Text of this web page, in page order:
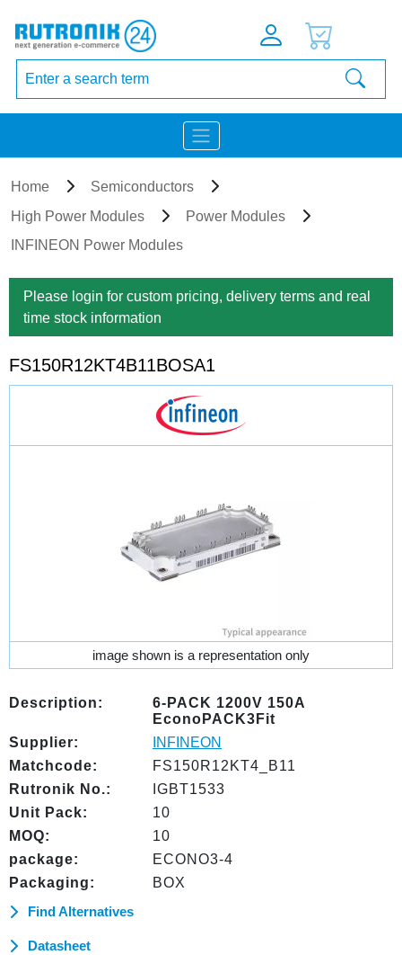
Home
Semiconductors
High Power Modules
Power Modules
INFINEON Power Modules
Please login for custom pricing, delivery terms and real
time stock information
FS150R12KT4B11BOSA1
image shown is a representation only
Description:
6-PACK 1200V 150A
EconoPACK3Fit
Supplier:
INFINEON
Matchcode:
FS150R12KT4_B11
Rutronik No.:
IGBT1533
Unit Pack:
10
MOQ:
10
package:
ECONO3-4
Packaging:
BOX
Find Alternatives
Datasheet